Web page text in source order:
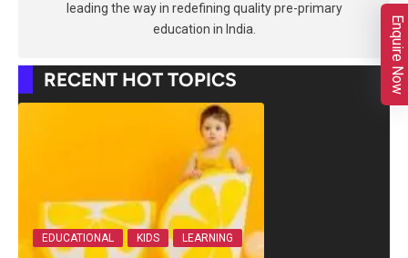
leading the way in redefining quality pre-primary
education in India.
RECENT HOT TOPICS
EDUCATIONAL KIDS LEARNING
Enquire Now